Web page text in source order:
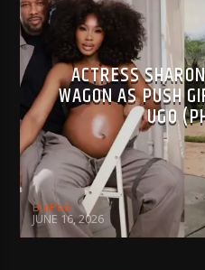
ACTRESS
WAGON AS PUSH
UGO
BujPod
JUNE 16, 2026